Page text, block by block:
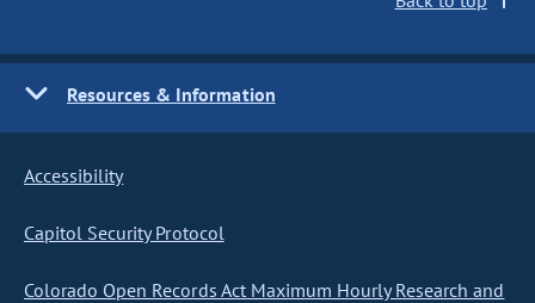
Resources & Information
Accessibility
Capitol Security Protocol
Colorado Open Records Act Maximum Hourly Research and